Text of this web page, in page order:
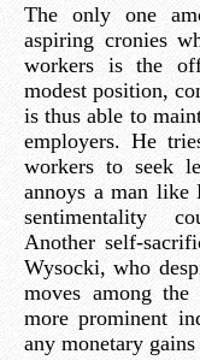
The only one
aspiring cronies
workers is the
modest position,
is thus able to
employers. He
workers to seek
annoys a man like
sentimentality
Another self-
Wysocki, who
moves among
more prominent
any monetary